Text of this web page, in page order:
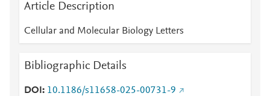
Article Description
Cellular and Molecular Biology Letters
Bibliographic Details
DOI
10.1186/s11658-025-00731-9